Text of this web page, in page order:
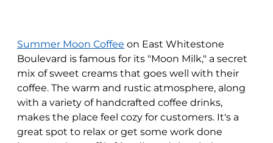
Summer Moon Coffee on East Whitestone
Boulevard is famous for its "Moon Milk," a secret
mix of sweet creams that goes well with their
coffee. The warm and rustic atmosphere, along
with a variety of handcrafted coffee drinks,
makes the place feel cozy for customers. It's a
great spot to relax or get some work done